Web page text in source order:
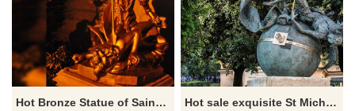
Hot Bronze Statue of Saint Michael Slaying the Dragon for Sale
Hot sale exquisite St Michael slaying the Devil garden statue